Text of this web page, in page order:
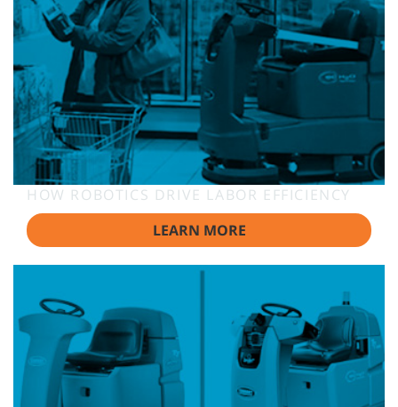
HOW ROBOTICS DRIVE LABOR EFFICIENCY
LEARN MORE